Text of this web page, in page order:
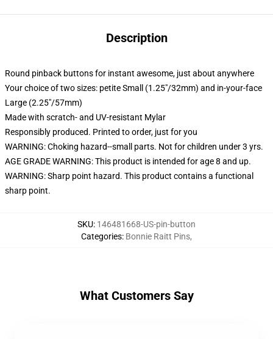
Description
Round pinback buttons for instant awesome, just about anywhere
Your choice of two sizes: petite Small (1.25"/32mm) and in-your-face
Large (2.25"/57mm)
Made with scratch- and UV-resistant Mylar
Responsibly produced. Printed to order, just for you
WARNING: Choking hazard--small parts. Not for children under 3 yrs.
AGE GRADE WARNING: This product is intended for age 8 and up.
WARNING: Sharp point hazard. This product contains a functional
sharp point.
SKU: 146481668-US-pin-button
Categories: Bonnie Raitt Pins,
What Customers Say